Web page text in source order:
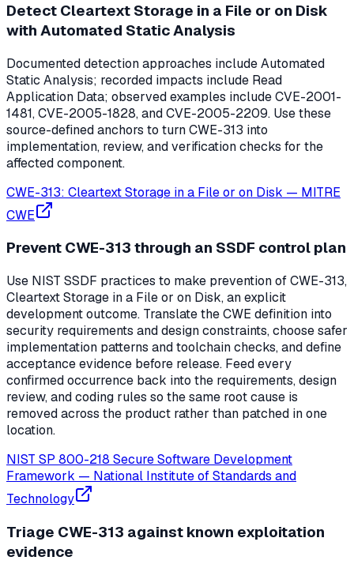
Detect Cleartext Storage in a File or on Disk
with Automated Static Analysis
Documented detection approaches include Automated
Static Analysis; recorded impacts include Read
Application Data; observed examples include CVE-2001-
1481, CVE-2005-1828, and CVE-2005-2209. Use these
source-defined anchors to turn CWE-313 into
implementation, review, and verification checks for the
affected component.
CWE-313: Cleartext Storage in a File or on Disk — MITRE
CWE
Prevent CWE-313 through an SSDF control plan
Use NIST SSDF practices to make prevention of CWE-313,
Cleartext Storage in a File or on Disk, an explicit
development outcome. Translate the CWE definition into
security requirements and design constraints, choose safer
implementation patterns and toolchain checks, and define
acceptance evidence before release. Feed every
confirmed occurrence back into the requirements, design
review, and coding rules so the same root cause is
removed across the product rather than patched in one
location.
NIST SP 800-218 Secure Software Development
Framework — National Institute of Standards and
Technology
Triage CWE-313 against known exploitation
evidence